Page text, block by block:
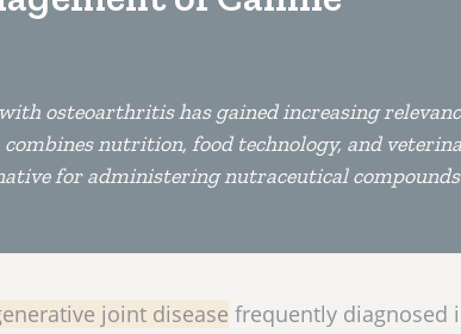
osteoarthritis has gained increasing
nutrition, food technology, and
for administering nutraceutical
joint disease frequently diagnosed